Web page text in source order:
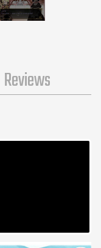
Reviews